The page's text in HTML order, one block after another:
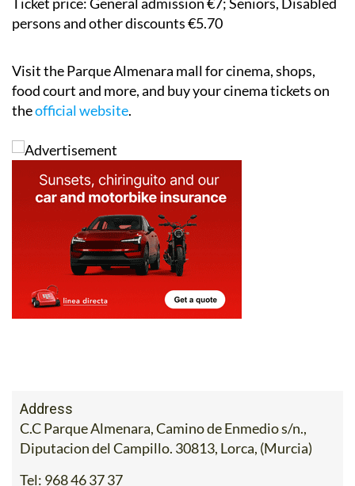
persons and other discounts €5.70
Visit the Parque Almenara mall for cinema, shops,
food court and more, and buy your cinema tickets on
theofficial website.
Address
C.C Parque Almenara, Camino de Enmedio s/n.,
Diputacion del Campillo. 30813, Lorca, (Murcia)
Tel: 968 46 37 37